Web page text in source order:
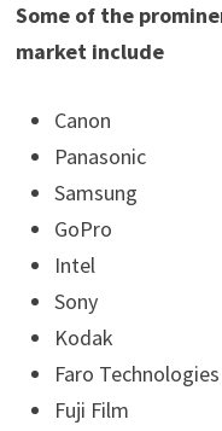
Some of the
market include
Canon
Panasonic
Samsung
GoPro
Intel
Sony
Kodak
Faro Technologies
Fuji Film